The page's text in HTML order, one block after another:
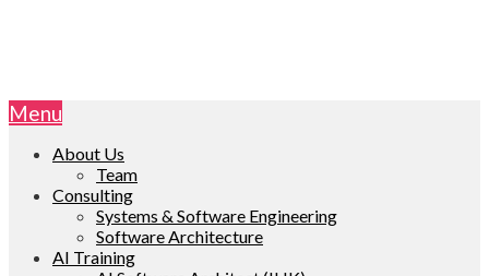
Menu
About Us
Team
Consulting
Systems & Software Engineering
Software Architecture
AI Training